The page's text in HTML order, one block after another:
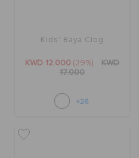
FEATURED
SIGN IN / REGISTER
Kids' Baya Clog
KWD 12.000 (29%)
KWD
17.000
+26